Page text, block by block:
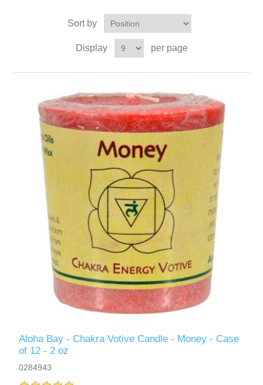
Sort by
Display per page
Aloha Bay - Chakra Votive Candle - Money - Case
of 12 - 2 oz
0284943